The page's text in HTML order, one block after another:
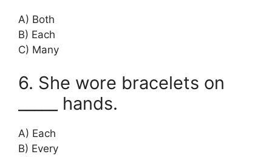
A) Both
B) Each
C) Many
6. She wore bracelets on
_____ hands.
A) Each
B) Every